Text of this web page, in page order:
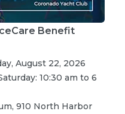
Benefit
August 22, 2026
10:30 am to 6
910 North Harbor